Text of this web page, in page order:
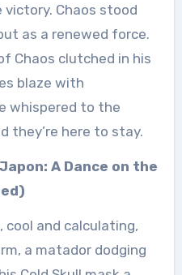
Chaos stood
as a renewed force.
Chaos clutched in his
blaze with
whispered to the
they’re here to stay.
A Dance on the
cool and calculating,
a matador dodging